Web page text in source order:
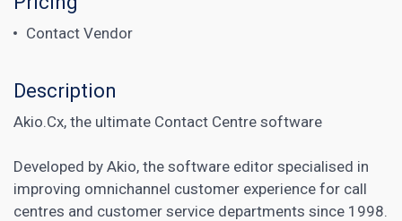
Contact Vendor
Description
Akio.Cx, the ultimate Contact Centre software
Developed by Akio, the software editor specialised in
improving omnichannel customer experience for call
centres and customer service departments since 1998.